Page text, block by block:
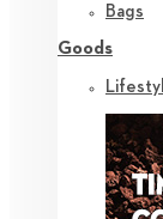
Bags
Goods